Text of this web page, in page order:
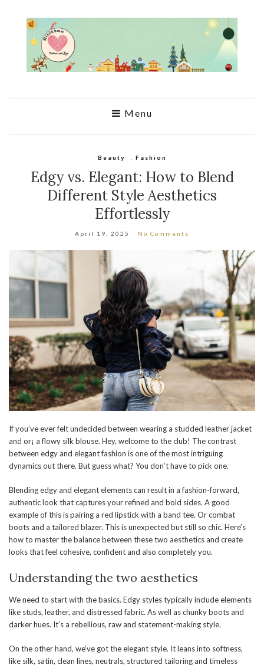
Menu
Beauty Fashion
Edgy vs. Elegant: How to Blend
Different Style Aesthetics
Effortlessly
April 19, 2025 No Comments
If you’ve ever felt undecided between wearing a studded leather jacket
and or¡ a flowy silk blouse. Hey, welcome to the club! The contrast
between edgy and elegant fashion is one of the most intriguing
dynamics out there. But guess what? You don’t have to pick one.
Blending edgy and elegant elements can result in a fashion-forward,
authentic look that captures your refined and bold sides. A good
example of this is pairing a red lipstick with a band tee. Or combat
boots and a tailored blazer. This is unexpected but still so chic. Here’s
how to master the balance between these two aesthetics and create
looks that feel cohesive, confident and also completely you.
Understanding the two aesthetics
We need to start with the basics. Edgy styles typically include elements
like studs, leather, and distressed fabric. As well as chunky boots and
darker hues. It’s a rebellious, raw and statement-making style.
On the other hand, we’ve got the elegant style. It leans into softness,
like silk, satin, clean lines, neutrals, structured tailoring and timeless